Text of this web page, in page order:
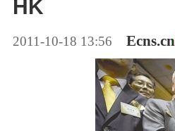
HK
2011-10-18 13:56 Ecns.cn